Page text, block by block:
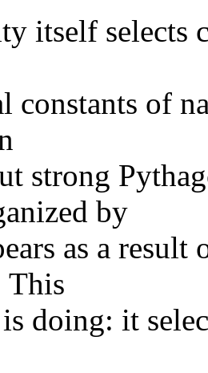
itself selects
constants of
strong
by
as a
This
doing: it